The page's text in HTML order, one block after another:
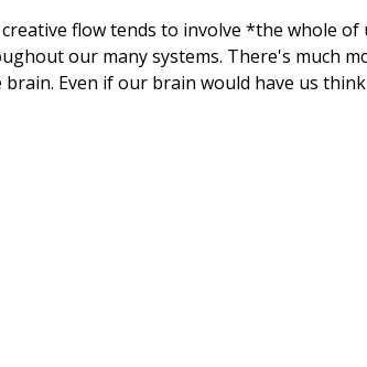
flow tends to involve *the whole
our many systems. There's much
Even if our brain would have us